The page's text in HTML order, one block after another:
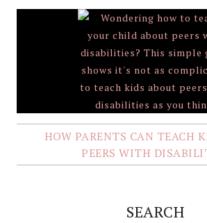
HOW PARENTS CAN TEACH
PEERS WITH
SEARCH